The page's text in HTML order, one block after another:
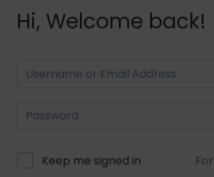
Hi, Welcome back!
Keep me signed in